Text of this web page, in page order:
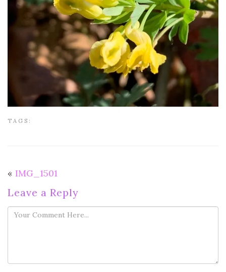
TAGS:
« IMG_1501
Leave a Reply